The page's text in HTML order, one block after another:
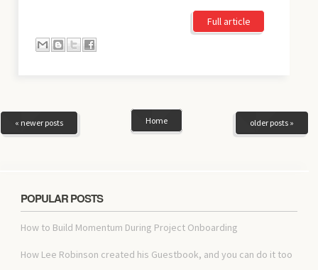
Full article
« newer posts older posts »
Home
POPULAR POSTS
How to Build Momentum During Project Onboarding
How Lee Robinson created his Guestbook, and you can do it too